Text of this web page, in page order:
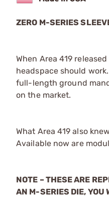
ZERO M-SERIES
When Area 419
headspace should
full-length ground
on the market.
What Area 419 also
Available now are
NOTE – THESE ARE
AN M-SERIES DIE, YOU